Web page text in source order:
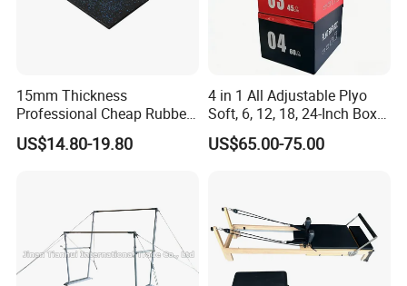
15mm Thickness
Professional Cheap Rubber
Floor Tiles
US$14.80-19.80
4 in 1 All Adjustable Plyo
Soft, 6, 12, 18, 24-Inch Box
Sizes
US$65.00-75.00